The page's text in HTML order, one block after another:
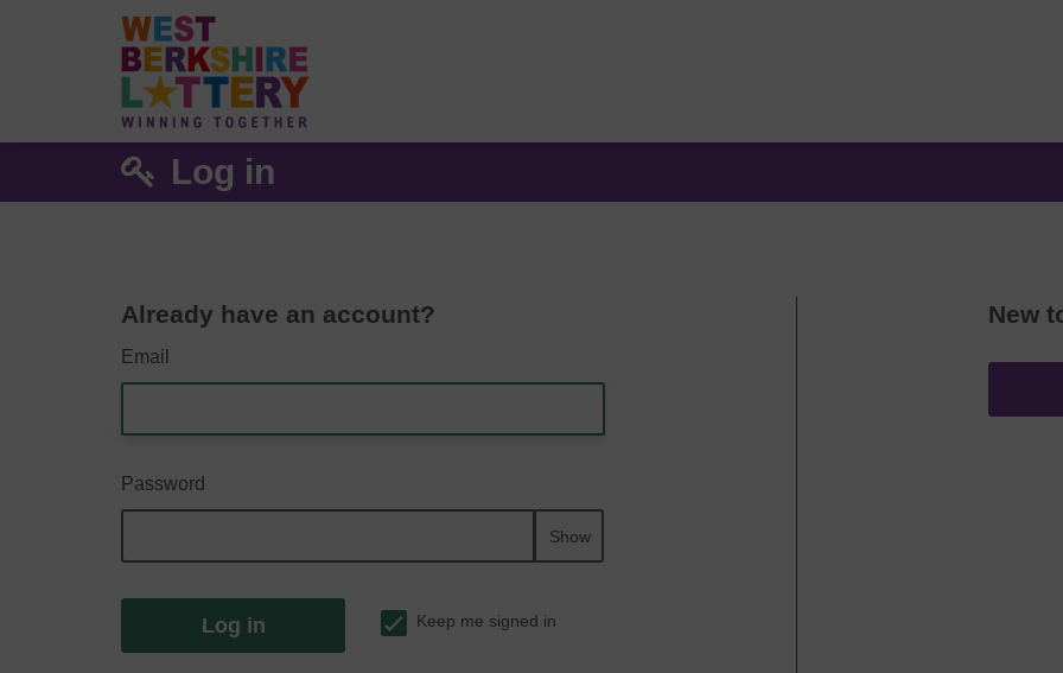
Log in
Already have an account?
Email
Password
Show
Log in Keep me signed in
New